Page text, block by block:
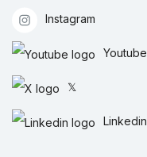
Instagram
Youtube
𝕏
Linkedin